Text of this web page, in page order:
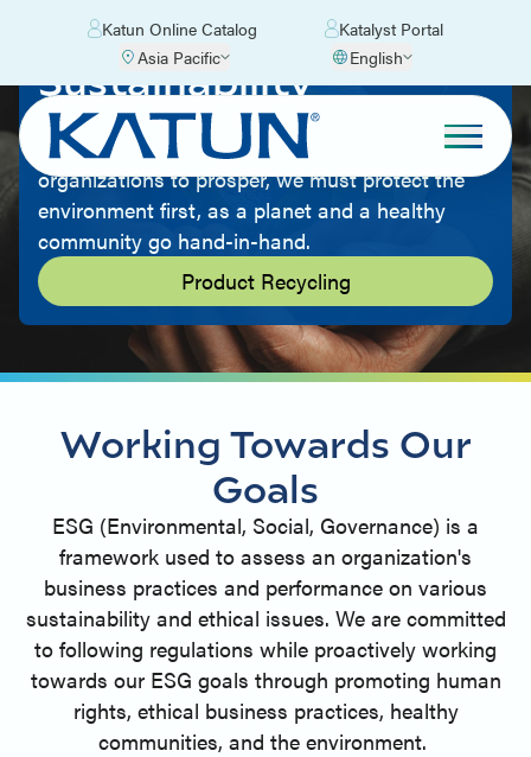
Katun Online Catalog
Katalyst Portal
Asia Pacific
English
Sustainability
Being environmentally friendly is part of our
culture. We believe that for people and
organizations to prosper, we must protect the
environment first, as a planet and a healthy
community go hand-in-hand.
Product Recycling
Working Towards Our
Goals
ESG (Environmental, Social, Governance) is a
framework used to assess an organization's
business practices and performance on various
sustainability and ethical issues. We are committed
to following regulations while proactively working
towards our ESG goals through promoting human
rights, ethical business practices, healthy
communities, and the environment.